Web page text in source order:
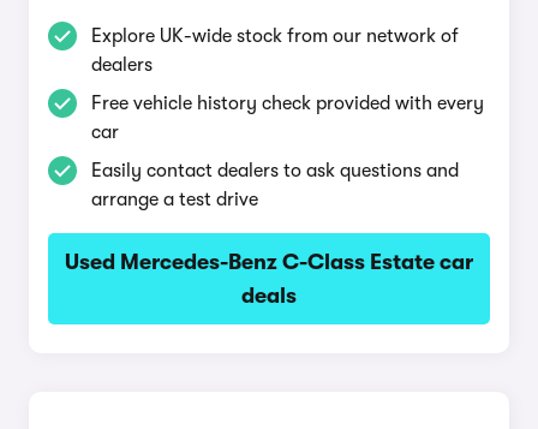
Explore UK-wide stock from our network of
dealers
Free vehicle history check provided with every
car
Easily contact dealers to ask questions and
arrange a test drive
Used Mercedes-Benz C-Class Estate car
deals